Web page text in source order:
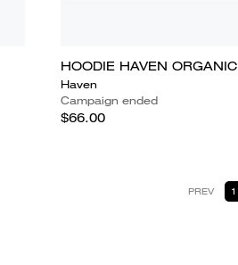
HOODIE HAVEN ORGANIC
Haven
Campaign ended
$66.00
PREV 1